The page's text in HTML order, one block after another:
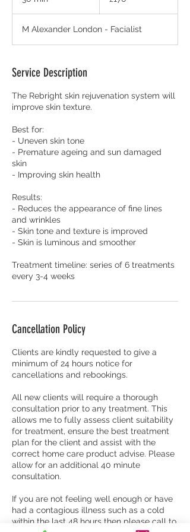
i
n
M Alexander London - Facialist
Service Description
The Rebright skin rejuvenation system will
improve skin texture.
Best for:
- Uneven skin tone
- Premature ageing and sun damaged
skin
- Improving skin health
Results:
- Reduces the appearance of fine lines
and wrinkles
- Skin tone and texture is improved
- Skin is luminous and smoother
Treatment timeline: series of 6 treatments
every 3-4 weeks
Cancellation Policy
Clients are kindly requested to give a
minimum of 24 hours notice for
cancellations and rebookings.
All new clients will require a thorough
consultation prior to any treatment. This
allows me to fully assess client suitability
for treatment, ensure the best treatment
plan for the client and assist with the
correct home care product advise. Please
allow for an additional 40 minute
consultation.
​If you are not feeling well enough or have
had a contagious illness such as a cold
within the last 48 hours then please call to